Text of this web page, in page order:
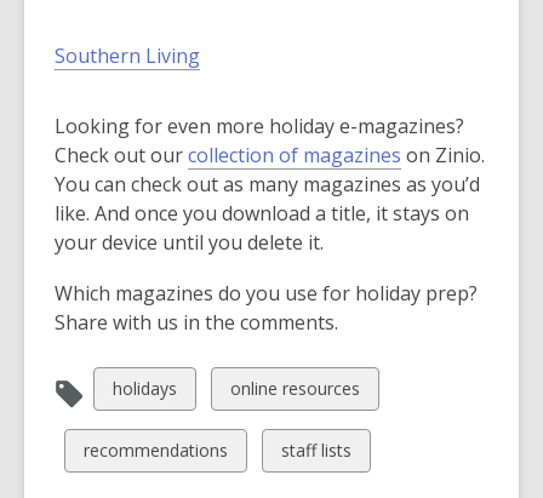
Southern Living
Looking for even more holiday e-magazines?
Check out ourcollection of magazines
o
p
s
on Zinio.
You can check out as many magazines as you’d
like. And once you download a title, it stays on
your device until you delete it.
Which magazines do you use for holiday prep?
Share with us in the comments.
View
all
cards
in
holidays
View
all
in
online resources
View
all
recommendations
View
all
staff lists